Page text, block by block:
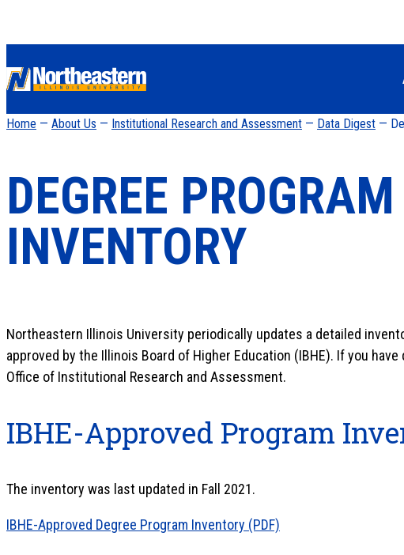
Home — About Us — Institutional Research and Assessment — Data Digest —
DEGREE PROGRAM
INVENTORY
Northeastern Illinois University periodically updates a detailed
approved by the Illinois Board of Higher Education (IBHE). If you
Office of Institutional Research and Assessment.
IBHE-Approved Program
The inventory was last updated in Fall 2021.
IBHE-Approved Degree Program Inventory (PDF)